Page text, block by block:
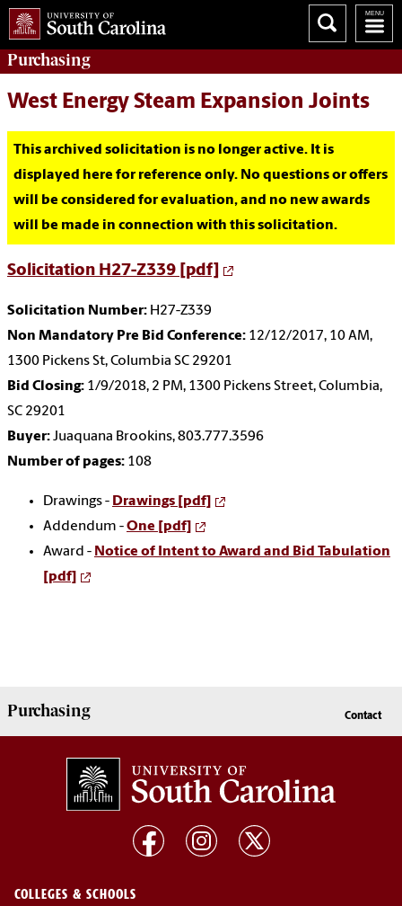
Purchasing
West Energy Steam Expansion Joints
This archived solicitation is no longer active. It is
displayed here for reference only. No questions or offers
will be considered for evaluation, and no new awards
will be made in connection with this solicitation.
Solicitation H27-Z339 [pdf]
Solicitation Number: H27-Z339
Non Mandatory Pre Bid Conference: 12/12/2017, 10 AM,
1300 Pickens St, Columbia SC 29201
Bid Closing: 1/9/2018, 2 PM, 1300 Pickens Street, Columbia,
SC 29201
Buyer:Juaquana Brookins, 803.777.3596
Number of pages: 108
Drawings - Drawings [pdf]
Addendum -One [pdf]
Award - Notice of Intent to Award and Bid Tabulation
[pdf]
Purchasing Contact
COLLEGES & SCHOOLS